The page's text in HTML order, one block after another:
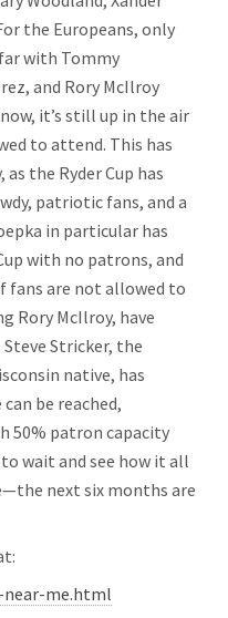
the Europeans, only
with Tommy
and Rory McIlroy
it’s still up in the air
to attend. This has
the Ryder Cup has
patriotic fans, and a
in particular has
with no patrons, and
fans are not allowed to
Rory McIlroy, have
Stricker, the
native, has
be reached,
50% patron capacity
wait and see how it all
next six months are
me.html